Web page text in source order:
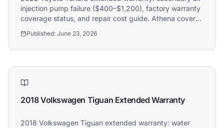
injection pump failure ($400–$1,200), factory warranty
coverage status, and repair cost guide. Athena covers
Published: June 23, 2026
2018 Volkswagen Tiguan Extended Warranty
2018 Volkswagen Tiguan extended warranty: water